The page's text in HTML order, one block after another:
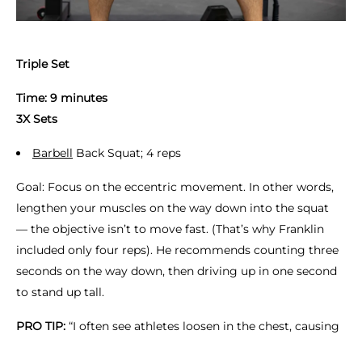
Triple Set
Time: 9 minutes
3X Sets
Barbell Back Squat; 4 reps
Goal: Focus on the eccentric movement. In other words,
lengthen your muscles on the way down into the squat
— the objective isn’t to move fast. (That’s why Franklin
included only four reps). He recommends counting three
seconds on the way down, then driving up in one second
to stand up tall.
PRO TIP: “I often see athletes loosen in the chest, causing